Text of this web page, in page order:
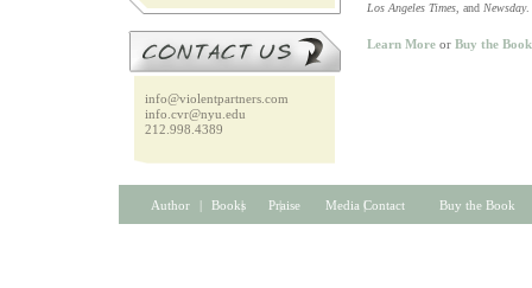
Los Angeles Times , and Newsday.
Learn More or Buy the Book
info@violentpartners.com
info.cvr@nyu.edu
212.998.4389
Author | | | |
Books Praise Media Contact Buy the Book